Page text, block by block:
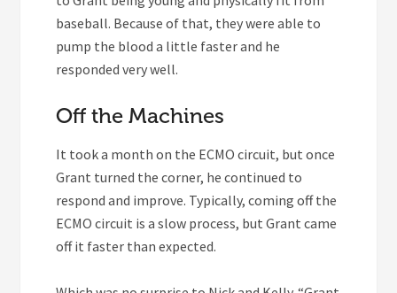
baseball. Because of that, they were able to
pump the blood a little faster and he
responded very well.
Off the Machines
It took a month on the ECMO circuit, but once
Grant turned the corner, he continued to
respond and improve. Typically, coming off the
ECMO circuit is a slow process, but Grant came
off it faster than expected.